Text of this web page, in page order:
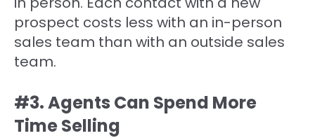
prospect costs less with an in-person
sales team than with an outside sales
team.
#3. Agents Can Spend More
Time Selling